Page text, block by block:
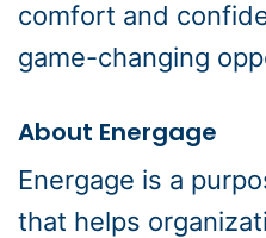
comfort and
game-changing
About Energage
Energage is a
that helps